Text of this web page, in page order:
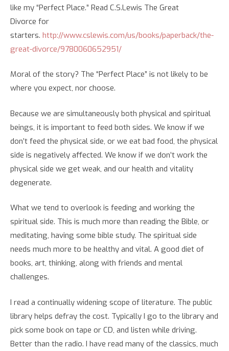
like my “Perfect Place.” Read C.S.Lewis The Great
Divorce for
starters. http://www.cslewis.com/us/books/paperback/the-
great-divorce/9780060652951/
Moral of the story? The “Perfect Place” is not likely to be
where you expect, nor choose.
Because we are simultaneously both physical and spiritual
beings, it is important to feed both sides. We know if we
don’t feed the physical side, or we eat bad food, the physical
side is negatively affected. We know if we don’t work the
physical side we get weak, and our health and vitality
degenerate.
What we tend to overlook is feeding and working the
spiritual side. This is much more than reading the Bible, or
meditating, having some bible study. The spiritual side
needs much more to be healthy and vital. A good diet of
books, art, thinking, along with friends and mental
challenges.
I read a continually widening scope of literature. The public
library helps defray the cost. Typically I go to the library and
pick some book on tape or CD, and listen while driving.
Better than the radio. I have read many of the classics, much